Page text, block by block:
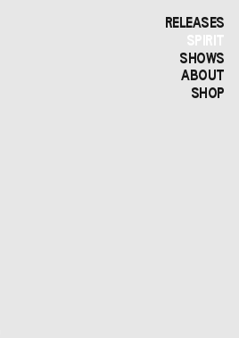
RELEASES
SPIRIT
SHOWS
ABOUT
SHOP